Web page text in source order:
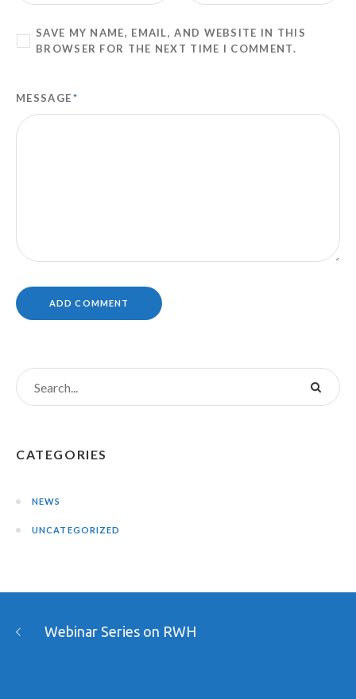
SAVE MY NAME, EMAIL, AND WEBSITE IN THIS
BROWSER FOR THE NEXT TIME I COMMENT.
MESSAGE*
CATEGORIES
NEWS
UNCATEGORIZED
Webinar Series on RWH